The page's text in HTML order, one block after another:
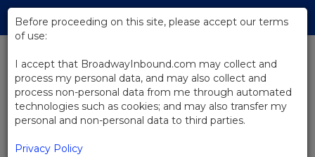
Skip
Main
BACK TO NEWS
Video: The Ferryman On
Broadway
Before proceeding on this site, please accept our terms
of use:
I accept that BroadwayInbound.com may collect and
process my personal data, and may also collect and
process non-personal data from me through automated
technologies such as cookies; and may also transfer my
personal and non-personal data to third parties.
Privacy Policy